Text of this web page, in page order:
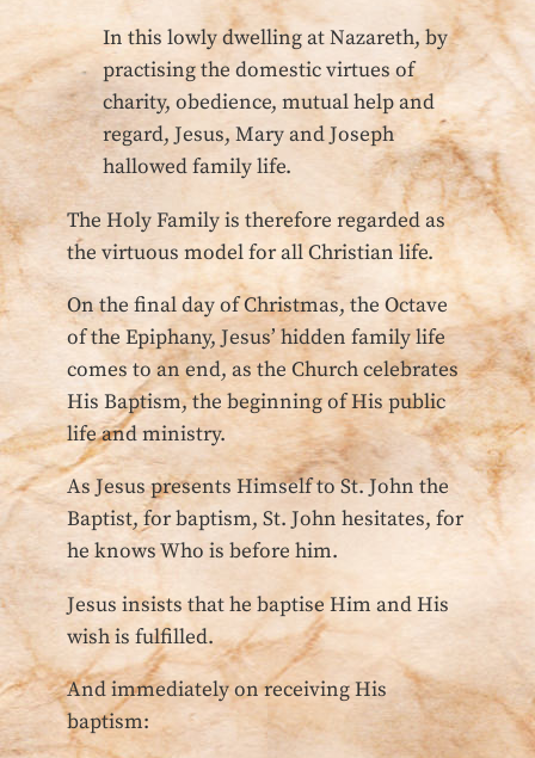
In this lowly dwelling at Nazareth, by
practising the domestic virtues of
charity, obedience, mutual help and
regard, Jesus, Mary and Joseph
hallowed family life.
The Holy Family is therefore regarded as
the virtuous model for all Christian life.
On the final day of Christmas, the Octave
of the Epiphany, Jesus’ hidden family life
comes to an end, as the Church celebrates
His Baptism, the beginning of His public
life and ministry.
As Jesus presents Himself to St. John the
Baptist, for baptism, St. John hesitates, for
he knows Who is before him.
Jesus insists that he baptise Him and His
wish is fulfilled.
And immediately on receiving His
baptism: